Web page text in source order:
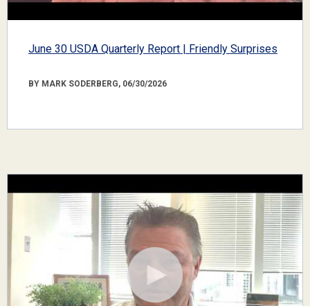
June 30 USDA Quarterly Report | Friendly Surprises
BY MARK SODERBERG, 06/30/2026